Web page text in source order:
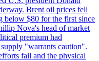
Brent oil prices fell
below $80 for the first since
Nova's head of market
premium had
"warrants caution".
fail and the physical